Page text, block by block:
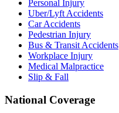
Personal Injury
Uber/Lyft Accidents
Car Accidents
Pedestrian Injury
Bus & Transit Accidents
Workplace Injury
Medical Malpractice
Slip & Fall
National Coverage